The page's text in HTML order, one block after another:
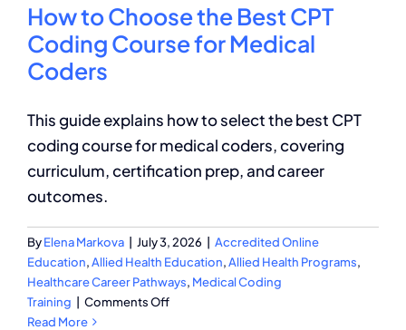
How to Choose the Best CPT
Coding Course for Medical
Coders
This guide explains how to select the best CPT
coding course for medical coders, covering
curriculum, certification prep, and career
outcomes.
ByElena Markova July 3, 2026
Accredited Online
Education,Allied Health Education,Allied Health Programs,
Healthcare Career Pathways, Medical Coding
Training
Comments Offon
Read More